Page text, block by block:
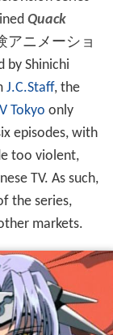
Quack
アニメーショ
by Shinichi
J.C.Staff, the
Tokyo only
episodes, with
too violent,
TV. As such,
the series,
markets.